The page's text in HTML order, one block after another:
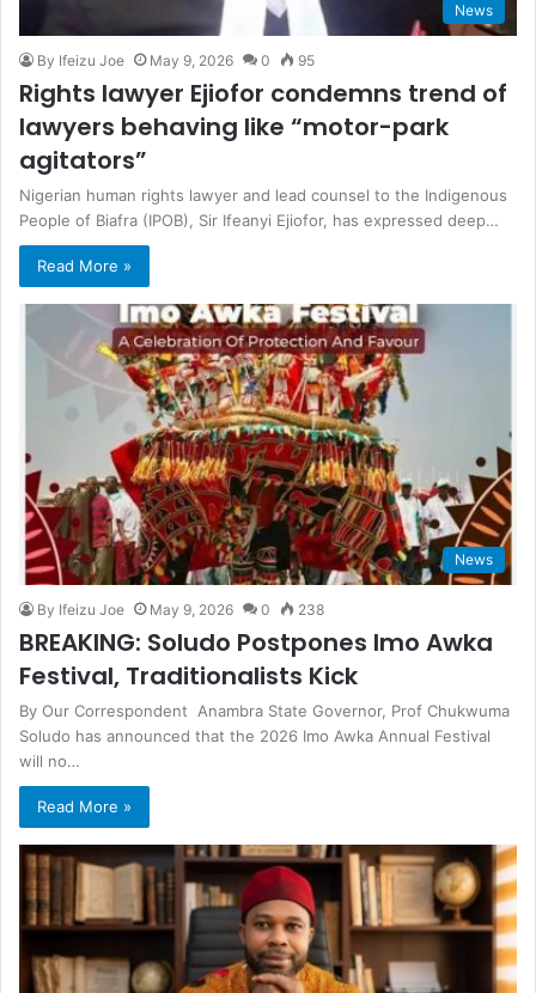
News
By Ifeizu Joe May 9, 2026 0 95
Rights lawyer Ejiofor condemns trend of
lawyers behaving like “motor-park
agitators”
Nigerian human rights lawyer and lead counsel to the Indigenous
People of Biafra (IPOB), Sir Ifeanyi Ejiofor, has expressed deep…
Read More »
News
By Ifeizu Joe May 9, 2026 0 238
BREAKING: Soludo Postpones Imo Awka
Festival, Traditionalists Kick
By Our Correspondent Anambra State Governor, Prof Chukwuma
Soludo has announced that the 2026 Imo Awka Annual Festival
will no…
Read More »